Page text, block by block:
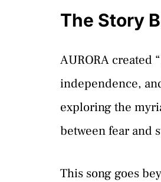
The Story
AURORA created
independence,
exploring the
between fear and
This song goes